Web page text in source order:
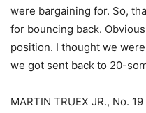
were bargaining for. So,
for bouncing back.
position. I thought we
we got sent back to 20-
MARTIN TRUEX JR., No.